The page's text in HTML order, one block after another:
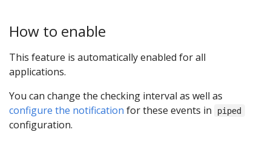
How to enable
This feature is automatically enabled for all
applications.
You can change the checking interval as well as
configure the notification for these events in piped
configuration.